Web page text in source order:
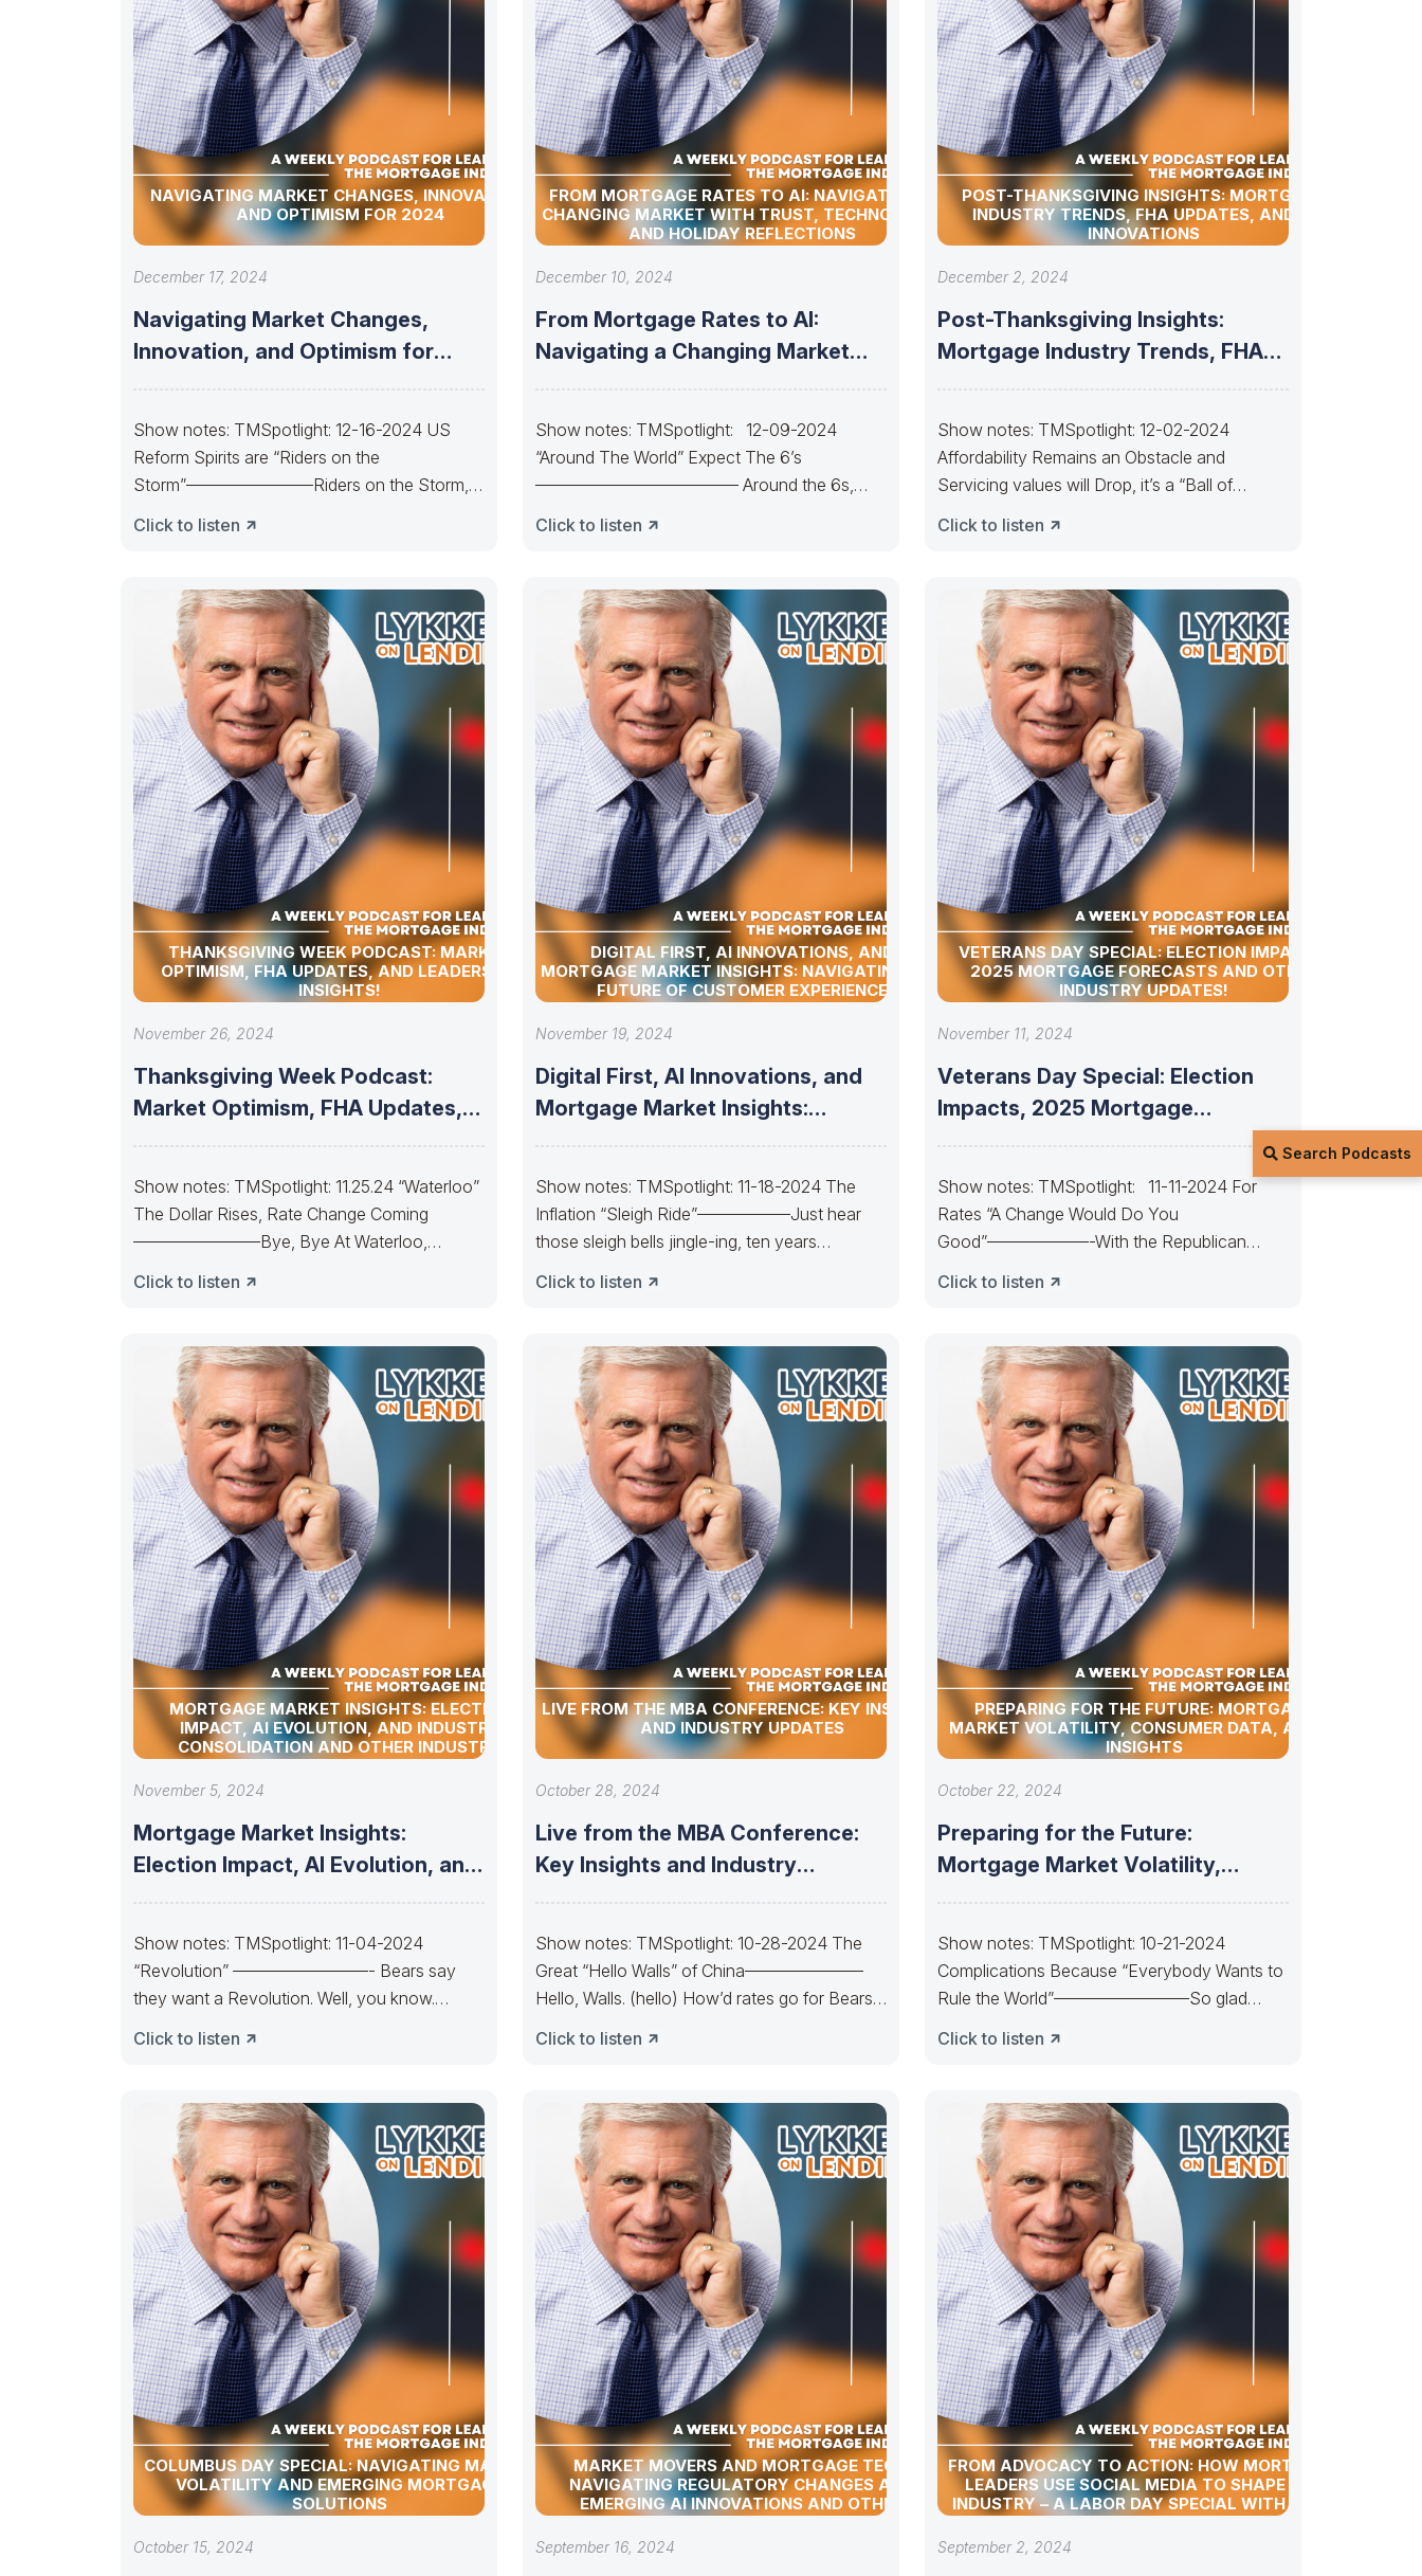
Search Podcasts
NAVIGATING MARKET CHANGES, INNOVATION,
AND OPTIMISM FOR 2024
December 17, 2024
Navigating Market Changes,
Innovation, and Optimism for
Show notes: TMSpotlight: 12-16-2024 US
Reform Spirits are “Riders on the
Storm”———————–Riders on the Storm,
Click to listen
FROM MORTGAGE RATES TO AI: NAVIGATING A
CHANGING MARKET WITH TRUST, TECHNOLOGY,
AND HOLIDAY REFLECTIONS
December 10, 2024
From Mortgage Rates to AI:
Navigating a Changing Market
Show notes: TMSpotlight: 12-09-2024
“Around The World” Expect The 6’s
———————————— Around the 6s,
Click to listen
POST-THANKSGIVING INSIGHTS: MORTGAGE
INDUSTRY TRENDS, FHA UPDATES, AND AI
INNOVATIONS
December 2, 2024
Post-Thanksgiving Insights:
Mortgage Industry Trends, FHA
Show notes: TMSpotlight: 12-02-2024
Affordability Remains an Obstacle and
Servicing values will Drop, it’s a “Ball of
Click to listen
THANKSGIVING WEEK PODCAST: MARKET
OPTIMISM, FHA UPDATES, AND LEADERSHIP
INSIGHTS!
November 26, 2024
Thanksgiving Week Podcast:
Market Optimism, FHA Updates,
Show notes: TMSpotlight: 11.25.24 “Waterloo”
The Dollar Rises, Rate Change Coming
———————–Bye, Bye At Waterloo,
Click to listen
DIGITAL FIRST, AI INNOVATIONS, AND
MORTGAGE MARKET INSIGHTS: NAVIGATING THE
FUTURE OF CUSTOMER EXPERIENCE
November 19, 2024
Digital First, AI Innovations, and
Mortgage Market Insights:
Show notes: TMSpotlight: 11-18-2024 The
Inflation “Sleigh Ride”—————–Just hear
those sleigh bells jingle-ing, ten years
Click to listen
VETERANS DAY SPECIAL: ELECTION IMPACTS,
2025 MORTGAGE FORECASTS AND OTHER
INDUSTRY UPDATES!
November 11, 2024
Veterans Day Special: Election
Impacts, 2025 Mortgage
Show notes: TMSpotlight: 11-11-2024 For
Rates “A Change Would Do You
Good”——————-With the Republican
Click to listen
MORTGAGE MARKET INSIGHTS: ELECTION
IMPACT, AI EVOLUTION, AND INDUSTRY
CONSOLIDATION AND OTHER INDUSTRY
UPDATES!
November 5, 2024
Mortgage Market Insights:
Election Impact, AI Evolution, and
Show notes: TMSpotlight: 11-04-2024
“Revolution” ————————- Bears say
they want a Revolution. Well, you know.
Click to listen
LIVE FROM THE MBA CONFERENCE: KEY INSIGHTS
AND INDUSTRY UPDATES
October 28, 2024
Live from the MBA Conference:
Key Insights and Industry
Show notes: TMSpotlight: 10-28-2024 The
Great “Hello Walls” of China———————
Hello, Walls. (hello) How’d rates go for Bears
Click to listen
PREPARING FOR THE FUTURE: MORTGAGE
MARKET VOLATILITY, CONSUMER DATA, AND AI
INSIGHTS
October 22, 2024
Preparing for the Future:
Mortgage Market Volatility,
Show notes: TMSpotlight: 10-21-2024
Complications Because “Everybody Wants to
Rule the World”————————So glad
Click to listen
COLUMBUS DAY SPECIAL: NAVIGATING MARKET
VOLATILITY AND EMERGING MORTGAGE
SOLUTIONS
October 15, 2024
MARKET MOVERS AND MORTGAGE TECH:
NAVIGATING REGULATORY CHANGES AND
EMERGING AI INNOVATIONS AND OTHER
INDUSTRY UPDATES
September 16, 2024
FROM ADVOCACY TO ACTION: HOW MORTGAGE
LEADERS USE SOCIAL MEDIA TO SHAPE THE
INDUSTRY – A LABOR DAY SPECIAL WITH GREG
SHER
September 2, 2024